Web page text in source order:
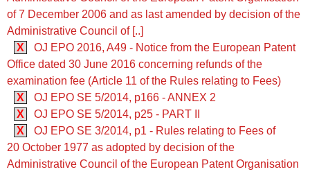
of 7 December 2006 and as last amended by decision of the
Administrative Council of [..]
X
OJ EPO 2016, A49 - Notice from the European Patent
Office dated 30 June 2016 concerning refunds of the
examination fee (Article 11 of the Rules relating to Fees)
X
OJ EPO SE 5/2014, p166 - ANNEX 2
X
OJ EPO SE 5/2014, p25 - PART II
X
OJ EPO SE 3/2014, p1 - Rules relating to Fees of
20 October 1977 as adopted by decision of the
Administrative Council of the European Patent Organisation